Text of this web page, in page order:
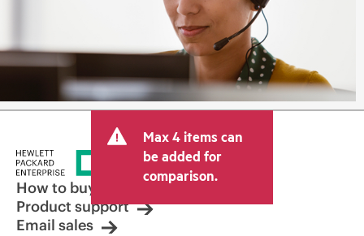
Max 4 items can
be added for
comparison.
How to buy
Product support
Email sales